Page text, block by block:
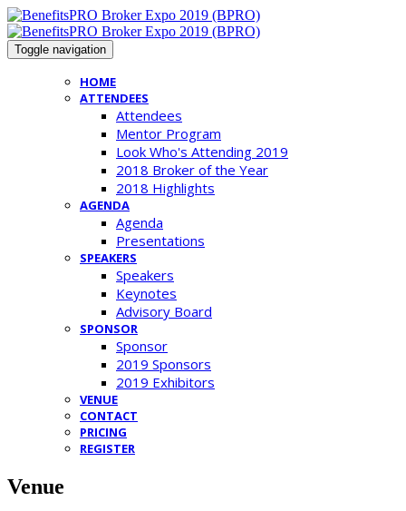
Toggle navigation
HOME
ATTENDEES
Attendees
Mentor Program
Look Who's Attending 2019
2018 Broker of the Year
2018 Highlights
AGENDA
Agenda
Presentations
SPEAKERS
Speakers
Keynotes
Advisory Board
SPONSOR
Sponsor
2019 Sponsors
2019 Exhibitors
VENUE
CONTACT
PRICING
REGISTER
Venue